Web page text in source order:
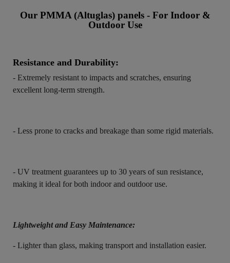
Our PMMA (Altuglas) panels - For Indoor &
Outdoor Use
Resistance and Durability:
- Extremely resistant to impacts and scratches, ensuring
excellent long-term strength.
- Less prone to cracks and breakage than some rigid materials.
- UV treatment guarantees up to 30 years of sun resistance,
making it ideal for both indoor and outdoor use.
Lightweight and Easy Maintenance:
- Lighter than glass, making transport and installation easier.